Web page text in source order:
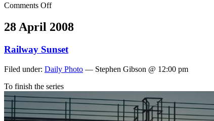
Comments Off
28 April 2008
Railway Sunset
Filed under: Daily Photo — Stephen Gibson @ 12:00 pm
To finish the series